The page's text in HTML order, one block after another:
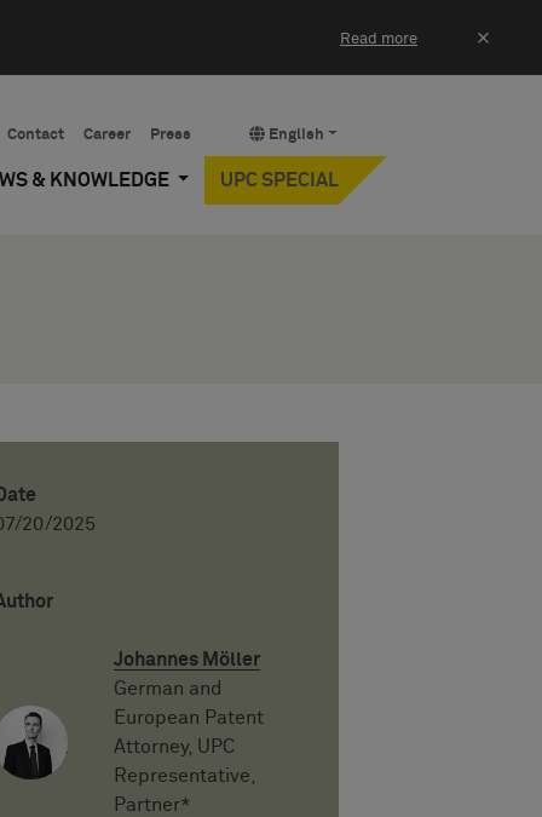
Read more ×
English
Contact Career Press
& KNOWLEDGE UPC SPECIAL
20/2025
Johannes Möller
German and
European Patent
Attorney, UPC
Representative,
Partner*